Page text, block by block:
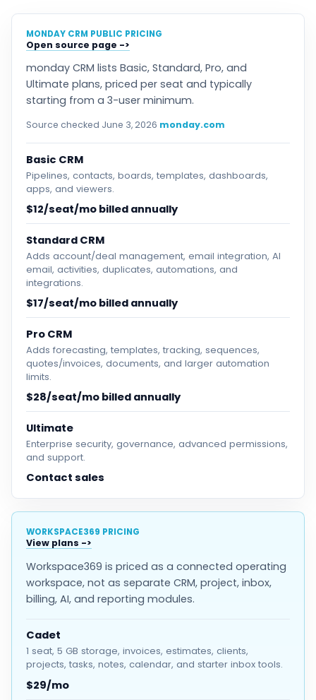
MONDAY CRM PUBLIC PRICING
Open source page
monday CRM lists Basic, Standard, Pro, and
Ultimate plans, priced per seat and typically
starting from a 3-user minimum.
Source checked June 3, 2026 monday.com
Basic CRM
Pipelines, contacts, boards, templates, dashboards,
apps, and viewers.
$12/seat/mo billed annually
Standard CRM
Adds account/deal management, email integration, AI
email, activities, duplicates, automations, and
integrations.
$17/seat/mo billed annually
Pro CRM
Adds forecasting, templates, tracking, sequences,
quotes/invoices, documents, and larger automation
limits.
$28/seat/mo billed annually
Ultimate
Enterprise security, governance, advanced permissions,
and support.
Contact sales
WORKSPACE369 PRICING
View plans
Workspace369 is priced as a connected operating
workspace, not as separate CRM, project, inbox,
billing, AI, and reporting modules.
Cadet
1 seat, 5 GB storage, invoices, estimates, clients,
projects, tasks, notes, calendar, and starter inbox tools.
$29/mo